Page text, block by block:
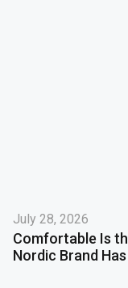
July 28, 2026
Comfortable Is
Nordic Brand